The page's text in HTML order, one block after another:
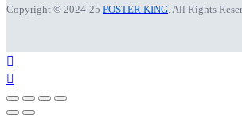
Copyright © 2024-25 POSTER KING. All Rights